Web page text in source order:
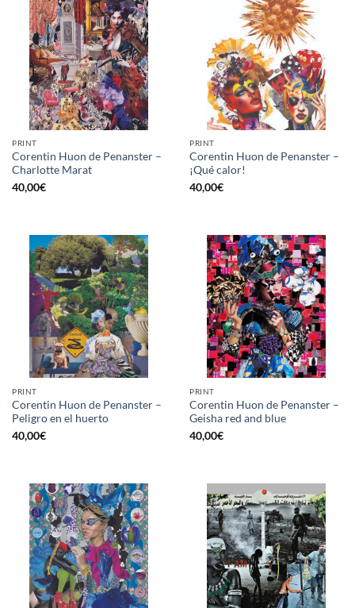
PRINT
Corentin Huon de Penanster –
Charlotte Marat
40,00€
PRINT
Corentin Huon de Penanster –
¡Qué calor!
40,00€
PRINT
Corentin Huon de Penanster –
Peligro en el huerto
40,00€
PRINT
Corentin Huon de Penanster –
Geisha red and blue
40,00€